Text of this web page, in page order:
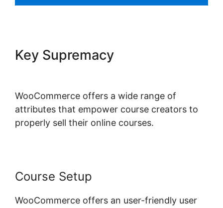
Key Supremacy
WooCommerce offers a wide range of
attributes that empower course creators to
properly sell their online courses.
Course Setup
WooCommerce offers an user-friendly user